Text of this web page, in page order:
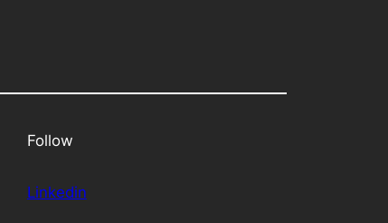
Follow
Linkedin